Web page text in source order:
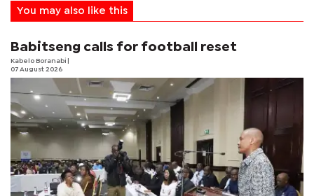
You may also like this
Babitseng calls for football reset
Kabelo Boranabi
07 August 2026